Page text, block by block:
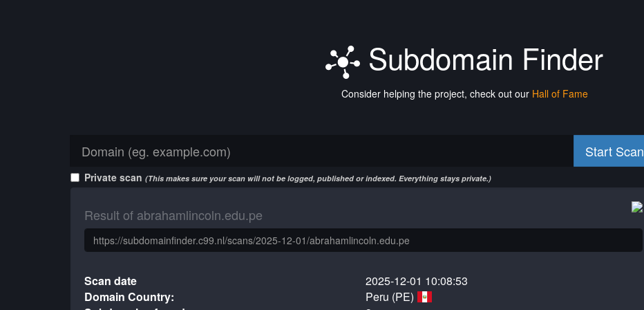
Subdomain Finder
Consider helping the project, check out our Hall of Fame
Start Scan
Private scan (This makes sure your scan will not be logged, published or indexed. Everything stays private.)
Result of abrahamlincoln.edu.pe
Scan date
2025-12-01 10:08:53
Domain Country:
Peru (PE)